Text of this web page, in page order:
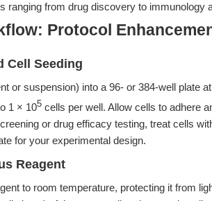
ranging from drug discovery to immunology
Protocol
Cell Seeding
or suspension) into a 96- or 384-well plate
1 × 105 cells per well. Allow cells to adhere
or drug efficacy testing, treat cells
for your experimental design.
Reagent
to room temperature, protecting it from